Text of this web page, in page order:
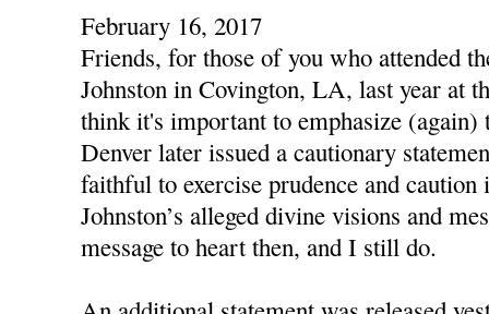
February 16, 2017
Friends, for those of you who attended
Johnston in Covington, LA, last year at
think it's important to emphasize
Denver later issued a cautionary
faithful to exercise prudence and
Johnston’s alleged divine visions and
message to heart then, and I still do.